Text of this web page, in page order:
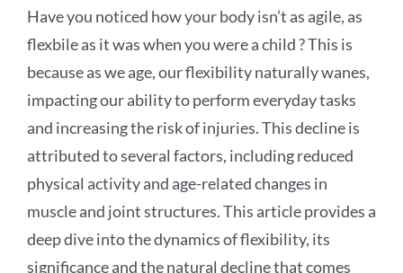
Have you noticed how your body isn’t as agile, as
flexbile as it was when you were a child ? This is
because as we age, our flexibility naturally wanes,
impacting our ability to perform everyday tasks
and increasing the risk of injuries. This decline is
attributed to several factors, including reduced
physical activity and age-related changes in
muscle and joint structures. This article provides a
deep dive into the dynamics of flexibility, its
significance and the natural decline that comes